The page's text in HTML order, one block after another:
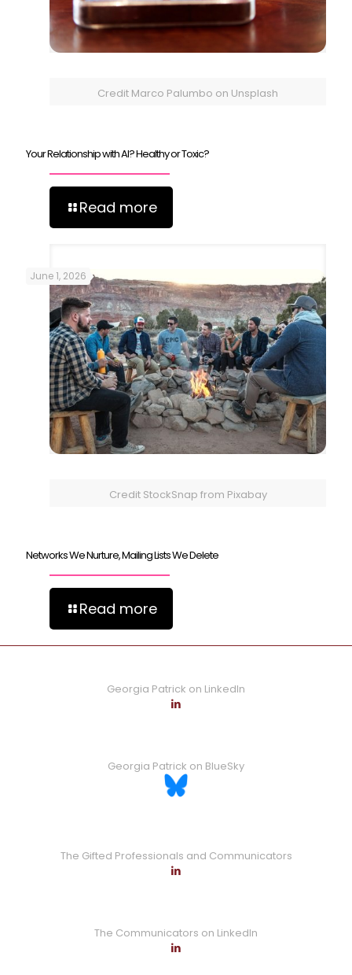
Credit Marco Palumbo on Unsplash
Your Relationship with AI? Healthy or Toxic?
Read more
Credit StockSnap from Pixabay
June 1, 2026
Networks We Nurture, Mailing Lists We Delete
Read more
Georgia Patrick on LinkedIn
Georgia Patrick on BlueSky
The Gifted Professionals and Communicators
The Communicators on LinkedIn